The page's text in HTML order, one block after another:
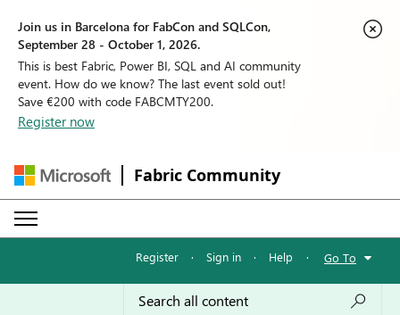
Join us in Barcelona for FabCon and SQLCon,
September 28 - October 1, 2026.
This is best Fabric, Power BI, SQL and AI community
event. How do we know? The last event sold out!
Save €200 with code FABCMTY200.
Register now
Fabric Community
Register · Sign in · Help · Go To